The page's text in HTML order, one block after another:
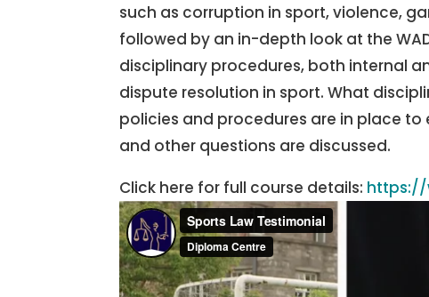
such as corruption in sport, violence,
followed by an in-depth look at the
disciplinary procedures, both internal
dispute resolution in sport. What
policies and procedures are in place
and other questions are discussed.
Click here for full course details: https://